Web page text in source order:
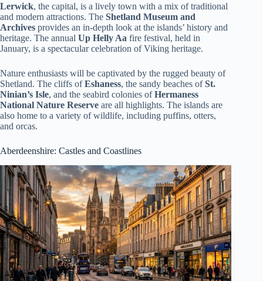
Lerwick, the capital, is a lively town with a mix of traditional
and modern attractions. The Shetland Museum and
Archives provides an in-depth look at the islands’ history and
heritage. The annual Up Helly Aa fire festival, held in
January, is a spectacular celebration of Viking heritage.
Nature enthusiasts will be captivated by the rugged beauty of
Shetland. The cliffs ofEshaness, the sandy beaches ofSt.
Ninian’s Isle, and the seabird colonies ofHermaness
National Nature Reserve are all highlights. The islands are
also home to a variety of wildlife, including puffins, otters,
and orcas.
Aberdeenshire: Castles and Coastlines